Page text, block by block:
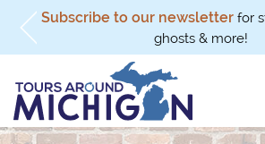
Subscribe to our newsletter for
ghosts & more!